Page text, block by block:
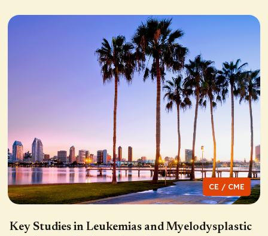
CE / CME
Key Studies in Leukemias and Myelodysplastic